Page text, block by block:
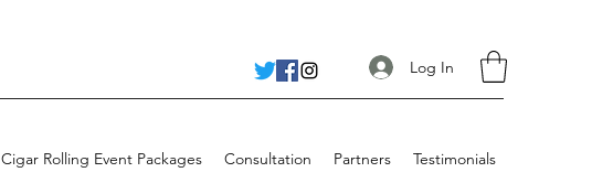
Log In
Cigar Rolling Event Packages Consultation Partners Testimonials